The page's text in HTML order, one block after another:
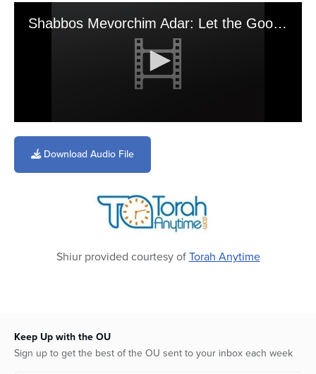
Shabbos Mevorchim Adar: Let the Good Times Roll
seconds
minutes,
Download Audio File
Shiur provided courtesy ofTorah Anytime
Keep Up with the OU
Sign up to get the best of the OU sent to your inbox each week